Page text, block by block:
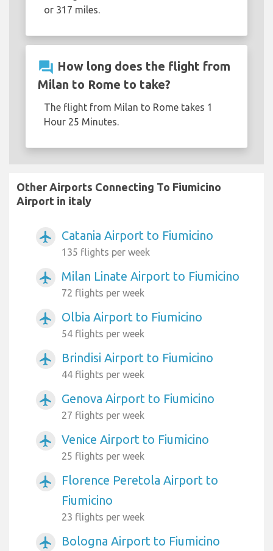
or 317 miles.
question_answer How long does the flight from
Milan to Rome to take?
The flight from Milan to Rome takes 1
Hour 25 Minutes.
Other Airports Connecting To Fiumicino
Airport in italy
airplanemode_active Catania Airport to Fiumicino
135 flights per week
airplanemode_active Milan Linate Airport to Fiumicino
72 flights per week
airplanemode_active Olbia Airport to Fiumicino
54 flights per week
airplanemode_active Brindisi Airport to Fiumicino
44 flights per week
airplanemode_active Genova Airport to Fiumicino
27 flights per week
airplanemode_active Venice Airport to Fiumicino
25 flights per week
airplanemode_active
Florence Peretola Airport to
Fiumicino
23 flights per week
airplanemode_active Bologna Airport to Fiumicino